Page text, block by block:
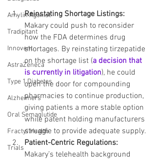
Amylin Agonist
Tradipitant
Innovent
AstraZeneca
Type 1 Diabetes
Alzheimers
Oral Semaglutide
Fractyl Health
Trials
Reinstating Shortage Listings:
Makary could push to reconsider
how the FDA determines drug
shortages. By reinstating tirzepatide
on the shortage list (a decision that
is currently in litigation), he could
open the door for compounding
pharmacies to continue production,
giving patients a more stable option
while patent holding manufacturers
struggle to provide adequate supply.
Patient-Centric Regulations:
Makary’s telehealth background